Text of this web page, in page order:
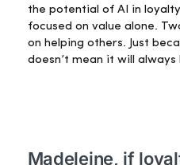
the potential of AI in
focused on value alone.
on helping others. Just
doesn’t mean it will always
Madeleine, if